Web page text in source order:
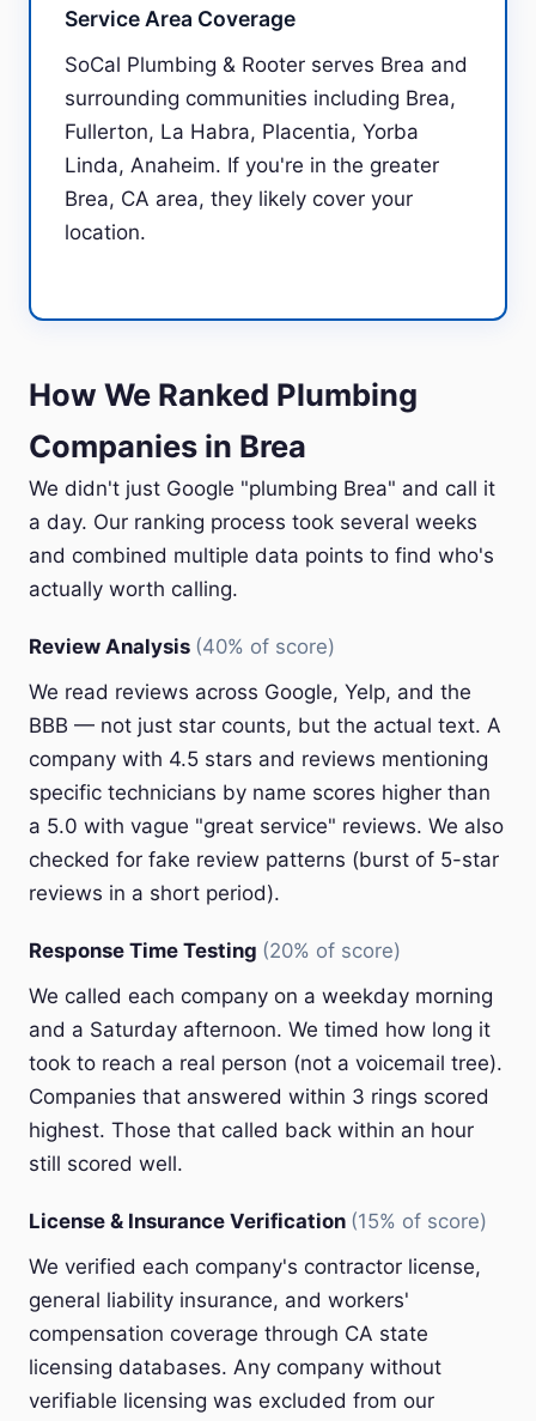
Service Area Coverage
SoCal Plumbing & Rooter serves Brea and
surrounding communities including Brea,
Fullerton, La Habra, Placentia, Yorba
Linda, Anaheim. If you're in the greater
Brea, CA area, they likely cover your
location.
How We Ranked Plumbing
Companies in Brea
We didn't just Google "plumbing Brea" and call it
a day. Our ranking process took several weeks
and combined multiple data points to find who's
actually worth calling.
Review Analysis (40% of score)
We read reviews across Google, Yelp, and the
BBB — not just star counts, but the actual text. A
company with 4.5 stars and reviews mentioning
specific technicians by name scores higher than
a 5.0 with vague "great service" reviews. We also
checked for fake review patterns (burst of 5-star
reviews in a short period).
Response Time Testing (20% of score)
We called each company on a weekday morning
and a Saturday afternoon. We timed how long it
took to reach a real person (not a voicemail tree).
Companies that answered within 3 rings scored
highest. Those that called back within an hour
still scored well.
License & Insurance Verification (15% of score)
We verified each company's contractor license,
general liability insurance, and workers'
compensation coverage through CA state
licensing databases. Any company without
verifiable licensing was excluded from our